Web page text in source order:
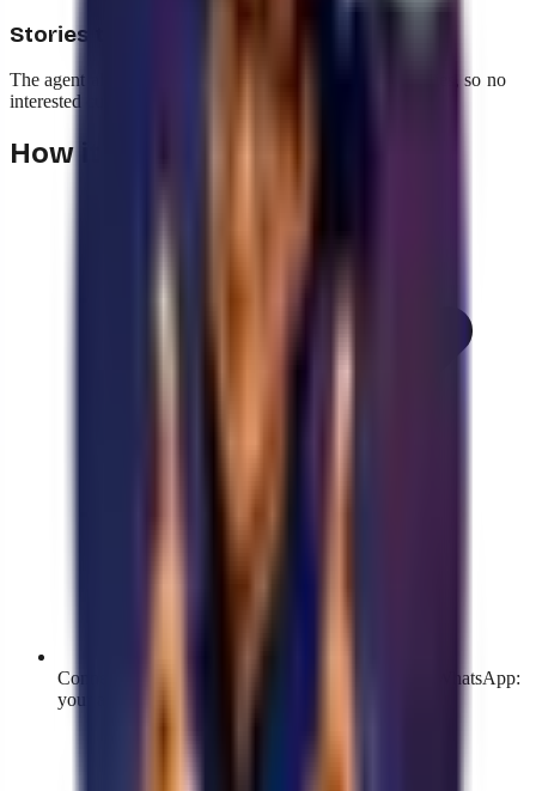
Stories that spark conversations
The agent also handles reactions and replies to your stories, so no
interested customer is left without an answer.
How it works with yavendió!
Connects through the official Meta flow, just like WhatsApp:
your account stays verified and protected.